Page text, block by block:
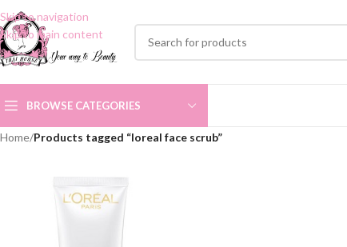
Skip to navigation
Skip to main content
BROWSE CATEGORIES
Home/Products tagged “loreal face scrub”